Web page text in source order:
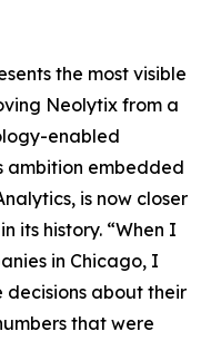
the most visible
Neolytix from a
enabled
ambition embedded
is now closer
its history. “When I
in Chicago, I
about their
that were